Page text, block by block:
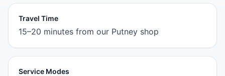
Travel Time
15–20 minutes from our Putney shop
Service Modes